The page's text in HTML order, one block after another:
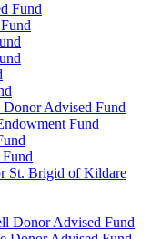
Fund
Advised Fund
Fund
St. Brigid of Kildare
Donor Advised Fund